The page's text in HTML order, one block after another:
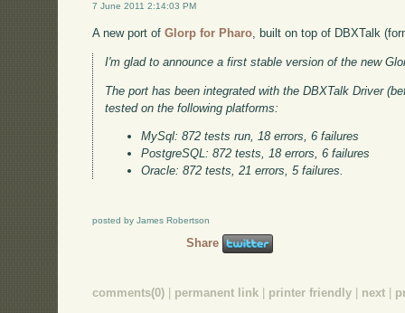
7 June 2011 2:14:03 PM
A new port ofGlorp for Pharo , built on top of DBXTalk
I'm glad to announce a first stable version of the new
The port has been integrated with the DBXTalk Driver
tested on the following platforms:
MySql: 872 tests run, 18 errors, 6 failures
PostgreSQL: 872 tests, 18 errors, 6 failures
Oracle: 872 tests, 21 errors, 5 failures.
posted by James Robertson
Share
comments(0) permanent link printer friendly next